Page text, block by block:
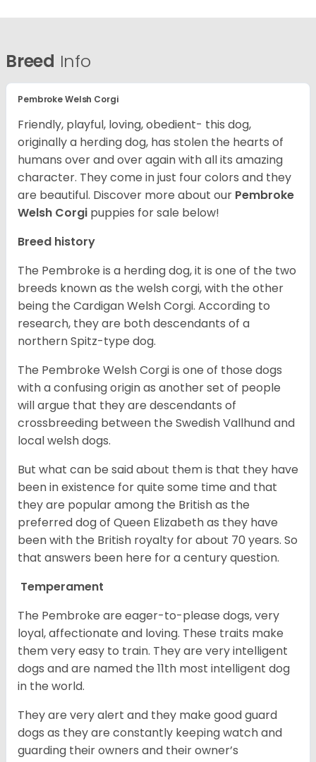
Breed Info
Pembroke Welsh Corgi
Friendly, playful, loving, obedient- this dog,
originally a herding dog, has stolen the hearts of
humans over and over again with all its amazing
character. They come in just four colors and they
are beautiful. Discover more about our Pembroke
Welsh Corgi puppies for sale below!
Breed history
The Pembroke is a herding dog, it is one of the two
breeds known as the welsh corgi, with the other
being the Cardigan Welsh Corgi. According to
research, they are both descendants of a
northern Spitz-type dog.
The Pembroke Welsh Corgi is one of those dogs
with a confusing origin as another set of people
will argue that they are descendants of
crossbreeding between the Swedish Vallhund and
local welsh dogs.
But what can be said about them is that they have
been in existence for quite some time and that
they are popular among the British as the
preferred dog of Queen Elizabeth as they have
been with the British royalty for about 70 years. So
that answers been here for a century question.
Temperament
The Pembroke are eager-to-please dogs, very
loyal, affectionate and loving. These traits make
them very easy to train. They are very intelligent
dogs and are named the 11th most intelligent dog
in the world.
They are very alert and they make good guard
dogs as they are constantly keeping watch and
guarding their owners and their owner’s